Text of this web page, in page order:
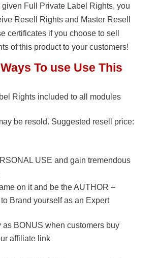
given Full Private Label Rights, you
Resell Rights and Master Resell
certificates if you choose to sell
of this product to your customers!
To use Use This
Rights included to all modules
be resold. Suggested resell price:
USE and gain tremendous
on it and be the AUTHOR –
Brand yourself as an Expert
as BONUS when customers buy
affiliate link